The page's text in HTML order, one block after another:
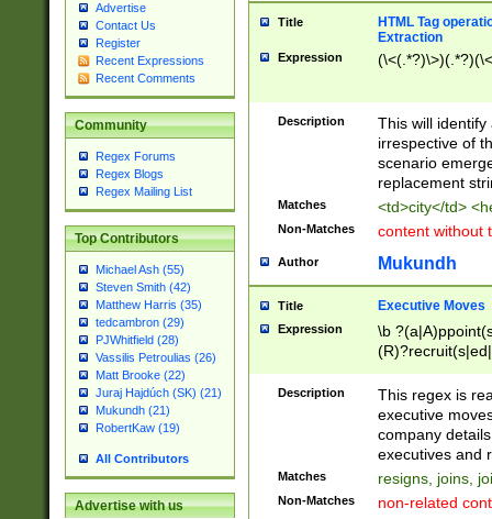
Advertise
Contact Us
Register
Recent Expressions
Recent Comments
Community
Regex Forums
Regex Blogs
Regex Mailing List
Top Contributors
Michael Ash (55)
Steven Smith (42)
Matthew Harris (35)
tedcambron (29)
PJWhitfield (28)
Vassilis Petroulias (26)
Matt Brooke (22)
Juraj Hajdúch (SK) (21)
Mukundh (21)
RobertKaw (19)
All Contributors
Advertise with us
Title
HTML Tag
Extraction
Expression
Description
This will
irrespective of
scenario
replacement
Matches <td>city</td>
Non-Matches content without
Author Mukundh
Title Executive Moves
Expression
\b
names(d)?|
reassumes
promoted to|
will succeed|
promoted to|
Description
This regex is
executive
company
executives and
Matches resigns, joins,
Non-Matches non-related